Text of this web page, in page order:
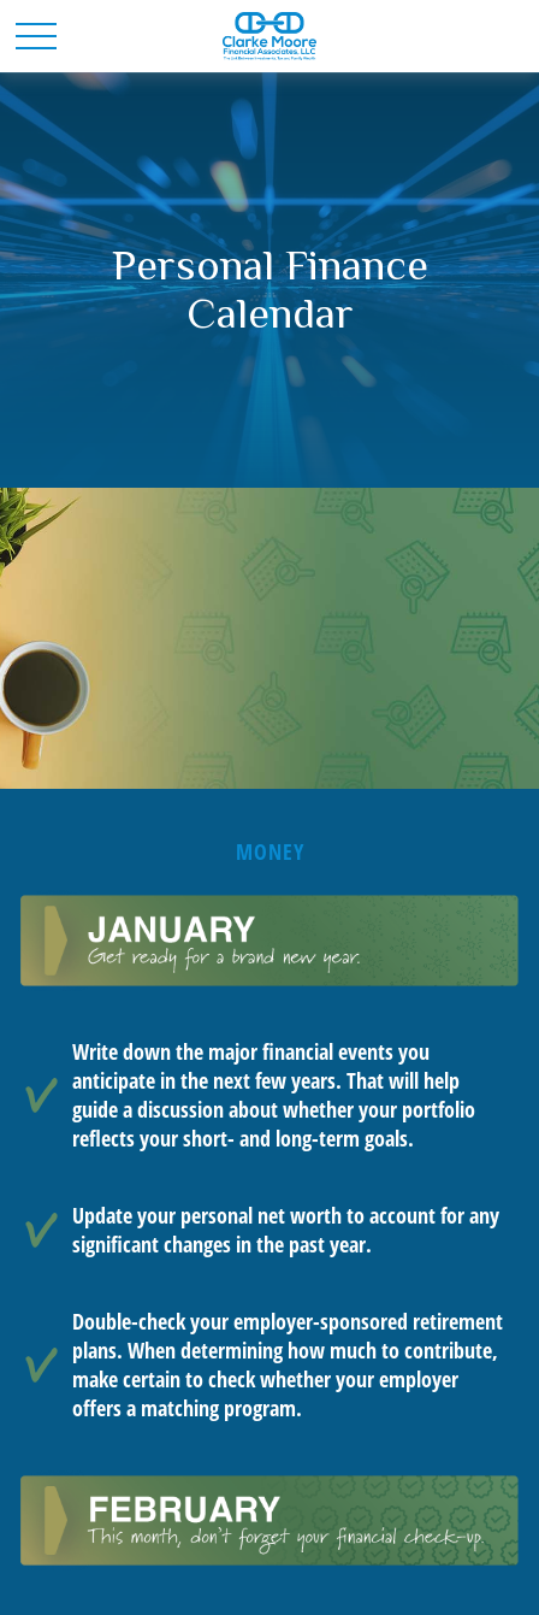
Personal Finance
Calendar
MONEY
Write down the major financial events you
anticipate in the next few years. That will help
guide a discussion about whether your portfolio
reflects your short- and long-term goals.
Update your personal net worth to account for any
significant changes in the past year.
Double-check your employer-sponsored retirement
plans. When determining how much to contribute,
make certain to check whether your employer
offers a matching program.